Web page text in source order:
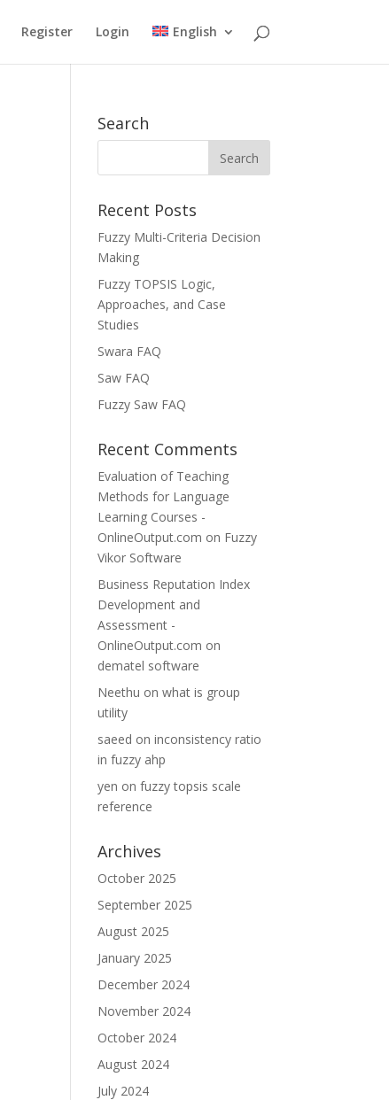
Register Login English
Search
Recent Posts
Fuzzy Multi-Criteria Decision
Making
Fuzzy TOPSIS Logic,
Approaches, and Case
Studies
Swara FAQ
Saw FAQ
Fuzzy Saw FAQ
Recent Comments
Evaluation of Teaching
Methods for Language
Learning Courses -
OnlineOutput.com on Fuzzy
Vikor Software
Business Reputation Index
Development and
Assessment -
OnlineOutput.com on
dematel software
Neethu onwhat is group
utility
saeed oninconsistency ratio
in fuzzy ahp
yen onfuzzy topsis scale
reference
Archives
October 2025
September 2025
August 2025
January 2025
December 2024
November 2024
October 2024
August 2024
July 2024